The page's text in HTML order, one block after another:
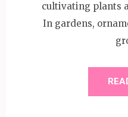
cultivating plants
In gardens,